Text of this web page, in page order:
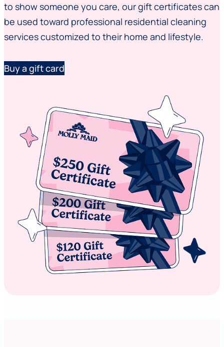
to show someone you care, our gift certificates can
be used toward professional residential cleaning
services customized to their home and lifestyle.
Buy a gift card